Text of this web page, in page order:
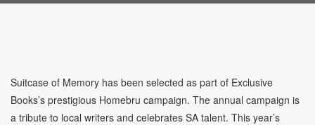
Suitcase of Memory has been selected as part of Exclusive
Books’s prestigious Homebru campaign. The annual campaign is
a tribute to local writers and celebrates SA talent. This year’s